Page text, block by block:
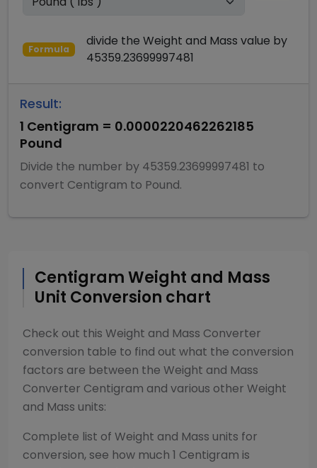
Formula
divide the Weight and Mass value by
45359.23699997481
Result:
1 Centigram = 0.0000220462262185
Pound
Divide the number by 45359.23699997481 to
convert Centigram to Pound.
CentigramWeight and Mass
Unit Conversion chart
Check out this Weight and Mass Converter
conversion table to find out what the conversion
factors are between the Weight and Mass
Converter Centigram and various other Weight
and Mass units:
Complete list of Weight and Mass units for
conversion, see how much 1 Centigram is